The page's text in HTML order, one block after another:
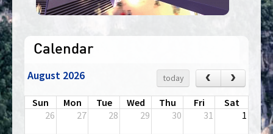
Calendar
August 2026 today ‹ ›
Sun Mon Tue Wed Thu Fri
Sat
26
27 28 29 30 31 1